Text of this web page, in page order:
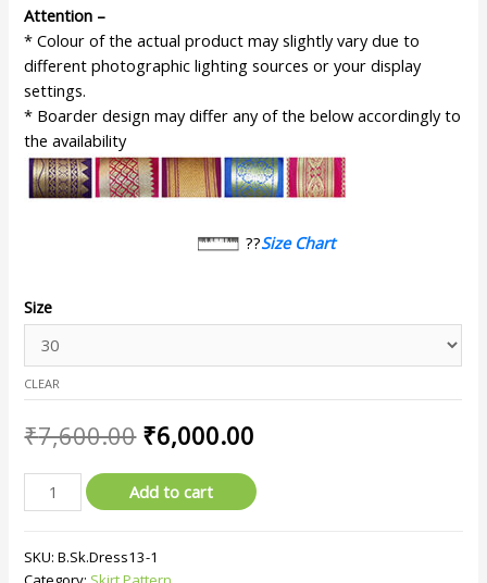
Attention –
* Colour of the actual product may slightly vary due to
different photographic lighting sources or your display
settings.
* Boarder design may differ any of the below accordingly to
the availability
??Size Chart
Size
CLEAR
₹7,600.00 ₹6,000.00
Add to cart
SKU:B.Sk.Dress13-1